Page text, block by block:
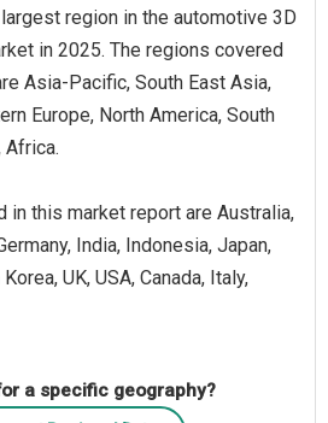
region in the automotive 3D
in 2025. The regions covered
Asia-Pacific, South East Asia,
Europe, North America, South
Africa.
in this market report are Australia,
India, Indonesia, Japan,
UK, USA, Canada, Italy,
a specific geography?